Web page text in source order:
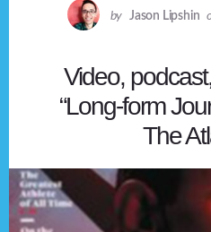
by Jason Lipshin
Video,
“Long-form
The